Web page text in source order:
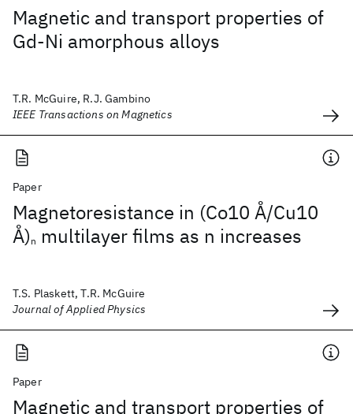
Magnetic and transport properties of
Gd-Ni amorphous alloys
T.R. McGuire, R.J. Gambino
IEEE Transactions on Magnetics
Paper
Magnetoresistance in (Co10 Å/Cu10
Å) n multilayer films as n increases
T.S. Plaskett, T.R. McGuire
Journal of Applied Physics
Paper
Magnetic and transport properties of